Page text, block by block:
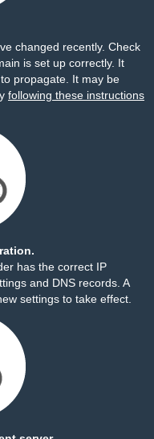
changed recently. Check
is set up correctly. It
propagate. It may be
following these instructions
has the correct IP
and DNS records. A
settings to take effect.